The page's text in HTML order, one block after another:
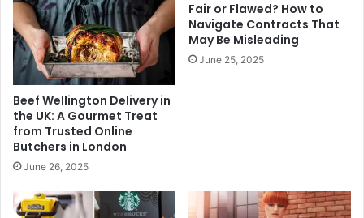
Beef Wellington Delivery in
the UK: A Gourmet Treat
from Trusted Online
Butchers in London
June 26, 2025
Fair or Flawed? How to
Navigate Contracts That
May Be Misleading
June 25, 2025